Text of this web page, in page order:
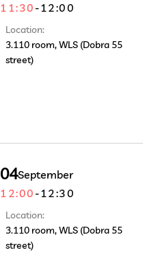
11:30 -12:00
Location:
3.110 room, WLS (Dobra 55
street)
04September
12:00 -12:30
Location:
3.110 room, WLS (Dobra 55
street)